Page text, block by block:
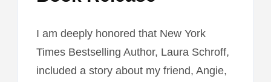
I am deeply honored that New York
Times Bestselling Author, Laura Schroff,
included a story about my friend, Angie,